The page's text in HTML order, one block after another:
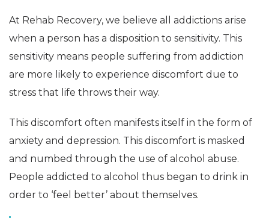
At Rehab Recovery, we believe all addictions arise
when a person has a disposition to sensitivity. This
sensitivity means people suffering from addiction
are more likely to experience discomfort due to
stress that life throws their way.
This discomfort often manifests itself in the form of
anxiety and depression. This discomfort is masked
and numbed through the use of alcohol abuse.
People addicted to alcohol thus began to drink in
order to ‘feel better’ about themselves.